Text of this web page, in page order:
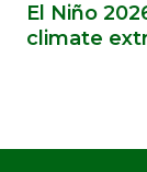
El Niño
climate